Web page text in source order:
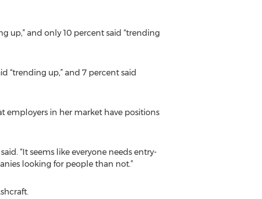
up,” and only 10 percent said “trending
“trending up,” and 7 percent said
employers in her market have positions
“It seems like everyone needs entry-
looking for people than not.”